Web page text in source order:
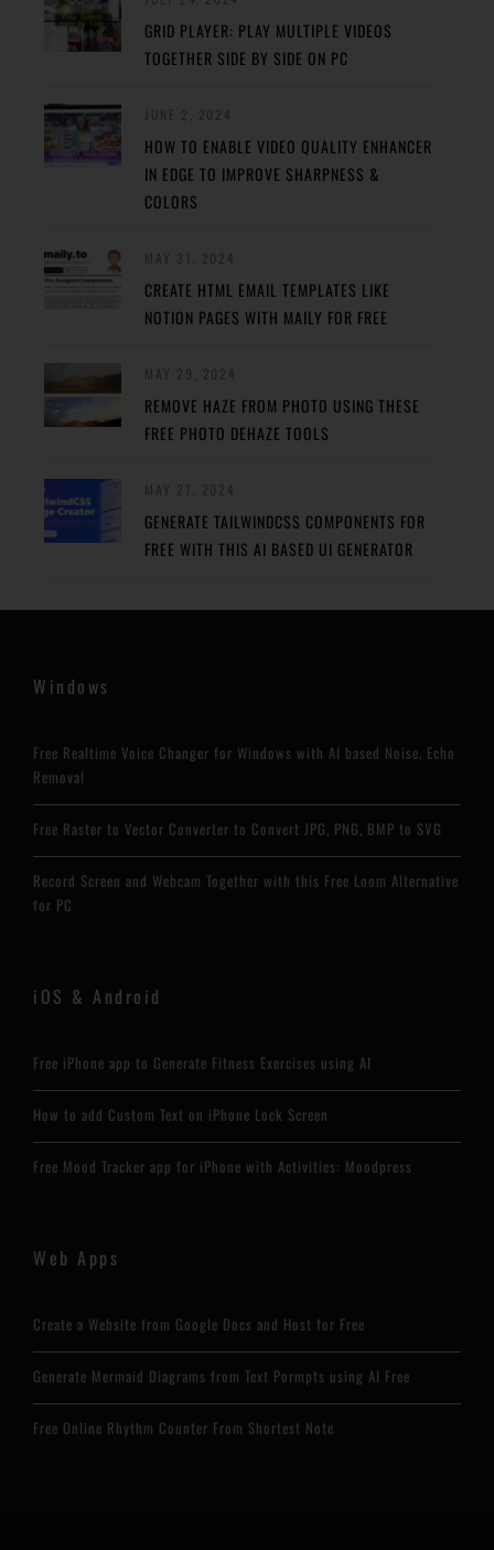
GRID PLAYER: PLAY MULTIPLE VIDEOS
TOGETHER SIDE BY SIDE ON PC
HOW TO ENABLE VIDEO QUALITY ENHANCER
IN EDGE TO IMPROVE SHARPNESS &
COLORS
CREATE HTML EMAIL TEMPLATES LIKE
NOTION PAGES WITH MAILY FOR FREE
REMOVE HAZE FROM PHOTO USING THESE
FREE PHOTO DEHAZE TOOLS
GENERATE TAILWINDCSS COMPONENTS FOR
FREE WITH THIS AI BASED UI GENERATOR
Windows
Free Realtime Voice Changer for Windows with AI based Noise, Echo
Removal
Free Raster to Vector Converter to Convert JPG, PNG, BMP to SVG
Record Screen and Webcam Together with this Free Loom Alternative
for PC
iOS & Android
Free iPhone app to Generate Fitness Exercises using AI
How to add Custom Text on iPhone Lock Screen
Free Mood Tracker app for iPhone with Activities: Moodpress
Web Apps
Create a Website from Google Docs and Host for Free
Generate Mermaid Diagrams from Text Pormpts using AI Free
Free Online Rhythm Counter From Shortest Note